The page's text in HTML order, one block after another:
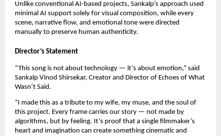
Unlike conventional AI-based projects, Sankalp’s approach used
minimal AI support solely for visual composition, while every
scene, narrative flow, and emotional tone were directed
manually to preserve human authenticity.
Director’s Statement
“This song is not about technology — it’s about emotion,” said
Sankalp Vinod Shirsekar, Creator and Director of Echoes of What
Wasn’t Said.
“I made this as a tribute to my wife, my muse, and the soul of
this project. Every frame carries our story — not made by
algorithms, but by feeling. It’s proof that a single filmmaker’s
heart and imagination can create something cinematic and